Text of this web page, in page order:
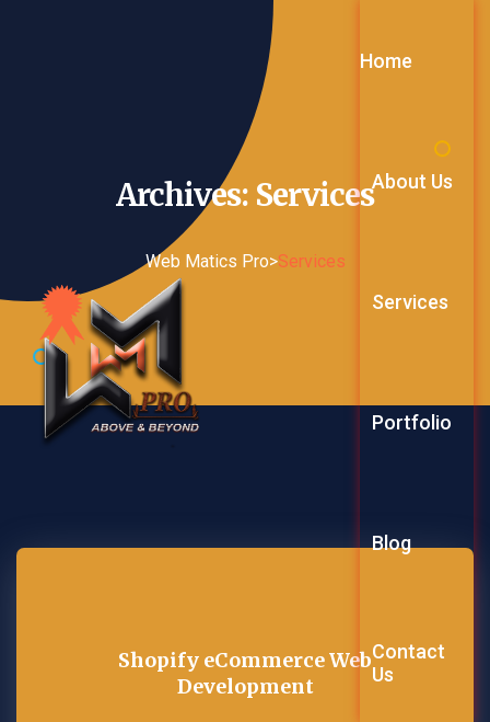
Home
About Us
Services
Web
Portfolio
Blog
Contact
Us
Archives: Services
Web Matics Pro>Services
Shopify eCommerce Web
Development